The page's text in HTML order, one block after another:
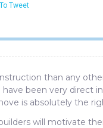
Tweet
than any
been very direct
is absolutely the
will motivate